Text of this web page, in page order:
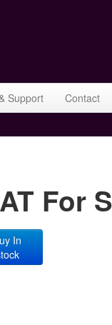
Support
Contact
For
In